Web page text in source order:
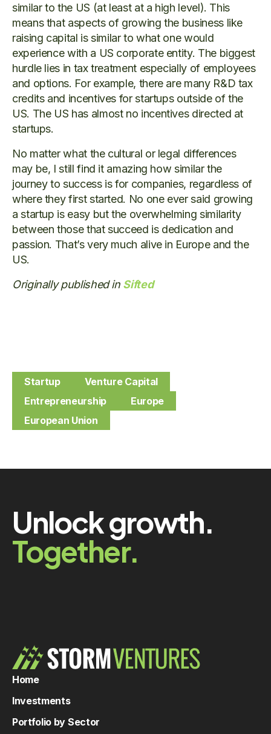
similar to the US (at least at a high level). This
means that aspects of growing the business like
raising capital is similar to what one would
experience with a US corporate entity. The biggest
hurdle lies in tax treatment especially of employees
and options. For example, there are many R&D tax
credits and incentives for startups outside of the
US. The US has almost no incentives directed at
startups.
No matter what the cultural or legal differences
may be, I still find it amazing how similar the
journey to success is for companies, regardless of
where they first started. No one ever said growing
a startup is easy but the overwhelming similarity
between those that succeed is dedication and
passion. That’s very much alive in Europe and the
US.
Originally published in Sifted
Startup
Venture Capital
Entrepreneurship
Europe
European Union
Unlock growth.
Together.
Home
Investments
Portfolio by Sector